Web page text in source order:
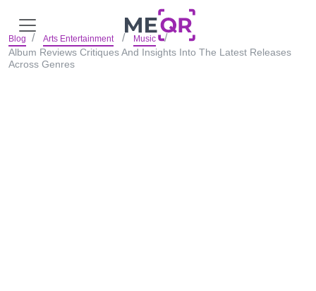
Blog Arts Entertainment Music
Album Reviews Critiques And Insights Into The Latest Releases
Across Genres